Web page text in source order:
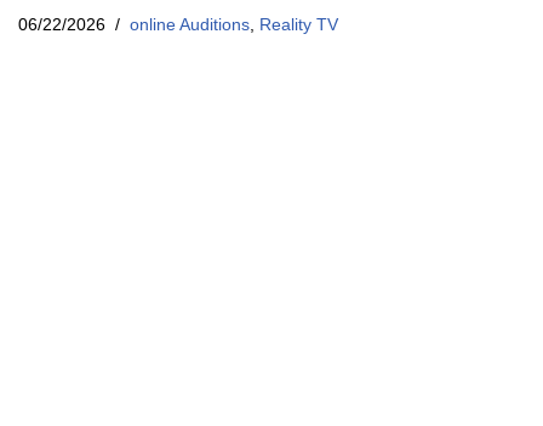
06/22/2026 online Auditions Reality TV